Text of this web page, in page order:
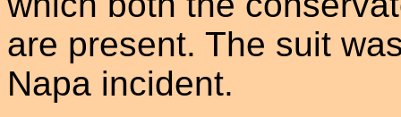
are present. The suit
Napa incident.